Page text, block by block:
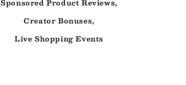
Sponsored Product Reviews,
Creator Bonuses,
Live Shopping Events